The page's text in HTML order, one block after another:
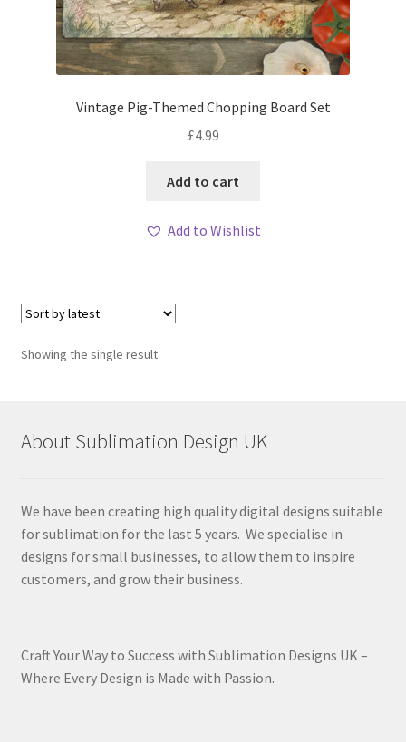
Vintage Pig-Themed Chopping Board Set
£4.99
Add to cart
Add to Wishlist
Showing the single result
About Sublimation Design UK
We have been creating high quality digital designs suitable
for sublimation for the last 5 years. We specialise in
designs for small businesses, to allow them to inspire
customers, and grow their business.
Craft Your Way to Success with Sublimation Designs UK –
Where Every Design is Made with Passion.